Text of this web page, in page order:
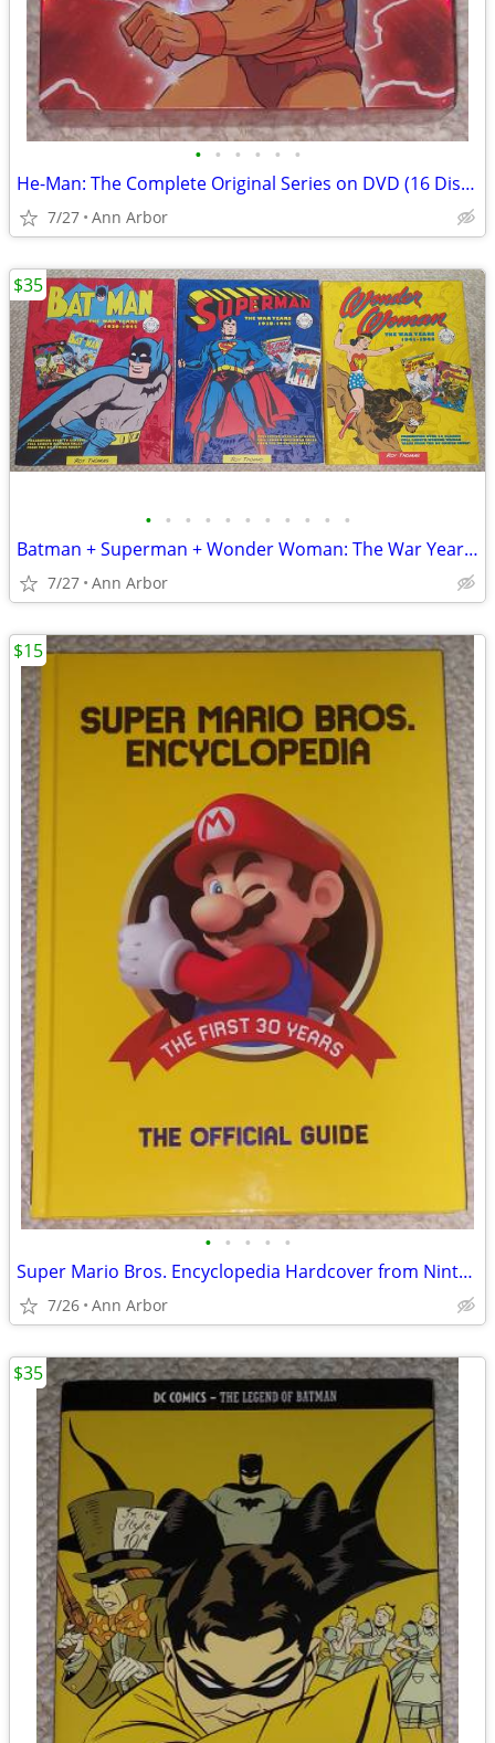
• • • • • •
He-Man: The Complete Original Series on DVD (16 Discs - Like NEW!)
7/27 Ann Arbor
• • • • • • • • • • •
Batman + Superman + Wonder Woman: The War Years Hardcovers (Like NEW!)
7/27 Ann Arbor
$35
• • • • •
Super Mario Bros. Encyclopedia Hardcover from Nintendo (Like NEW!)
7/26 Ann Arbor
$15
$35